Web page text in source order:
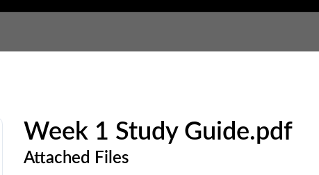
Week 1 Study Guide.pdf
Attached Files